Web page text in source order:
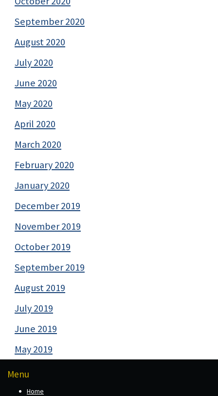
September 2020
August 2020
July 2020
June 2020
May 2020
April 2020
March 2020
February 2020
January 2020
December 2019
November 2019
October 2019
September 2019
August 2019
July 2019
June 2019
May 2019
Menu
Home